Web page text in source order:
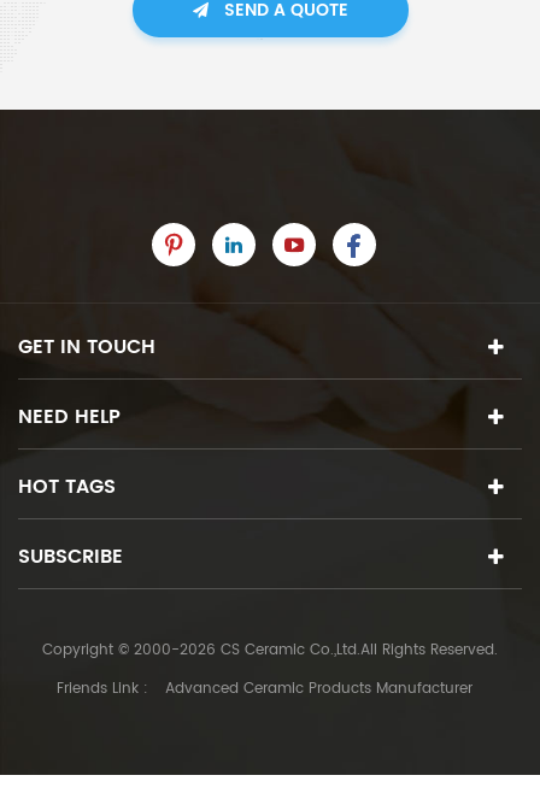
SEND A QUOTE
GET IN TOUCH
NEED HELP
HOT TAGS
SUBSCRIBE
Copyright © 2000-2026 CS Ceramic Co.,Ltd.All Rights Reserved.
Friends Link :
Advanced Ceramic Products Manufacturer